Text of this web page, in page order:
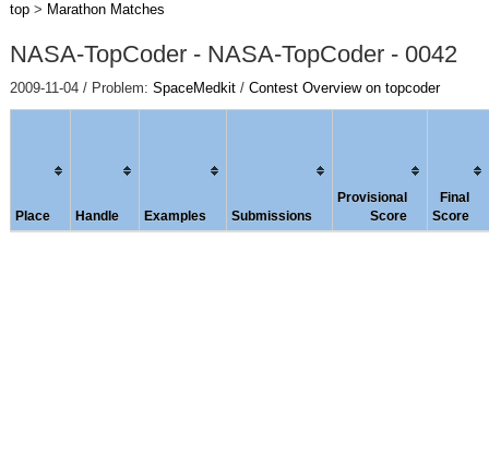
top> Marathon Matches
NASA-TopCoder - NASA-TopCoder - 0042
2009-11-04 / Problem: SpaceMedkit/ Contest Overview on topcoder
Place Handle Examples Submissions
Provisional
Score
Final
Score